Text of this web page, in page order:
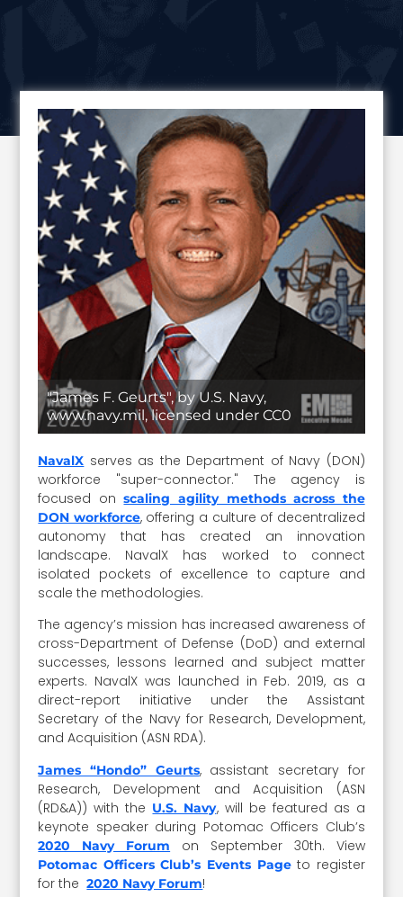
"James F. Geurts", by U.S. Navy,
www.navy.mil, licensed under CC0
NavalX serves as the Department of Navy (DON)
workforce "super-connector." The agency is
focused onscaling agility methods across the
DON workforce, offering a culture of decentralized
autonomy that has created an innovation
landscape. NavalX has worked to connect
isolated pockets of excellence to capture and
scale the methodologies.
The agency’s mission has increased awareness of
cross-Department of Defense (DoD) and external
successes, lessons learned and subject matter
experts. NavalX was launched in Feb. 2019, as a
direct-report initiative under the Assistant
Secretary of the Navy for Research, Development,
and Acquisition (ASN RDA).
James “Hondo” Geurts, assistant secretary for
Research, Development and Acquisition (ASN
(RD&A)) with the U.S. Navy, will be featured as a
keynote speaker during Potomac Officers Club’s
2020 Navy Forum on September 30th. View
Potomac Officers Club’s Events Pageto register
for the2020 Navy Forum!